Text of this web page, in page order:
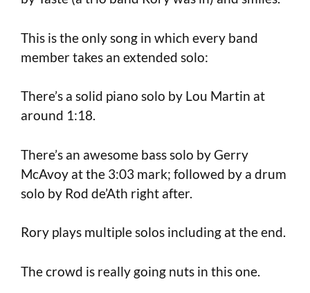
This is the only song in which every band
member takes an extended solo:
There’s a solid piano solo by Lou Martin at
around 1:18.
There’s an awesome bass solo by Gerry
McAvoy at the 3:03 mark; followed by a drum
solo by Rod de’Ath right after.
Rory plays multiple solos including at the end.
The crowd is really going nuts in this one.